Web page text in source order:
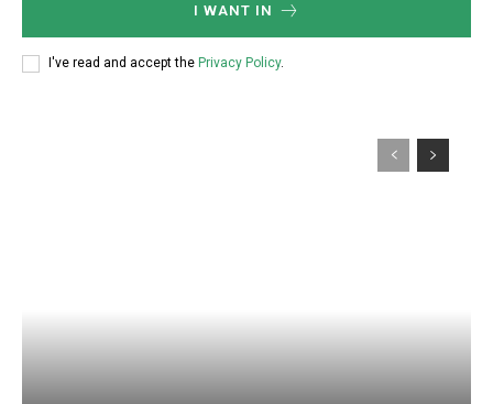
I WANT IN
I've read and accept the Privacy Policy.